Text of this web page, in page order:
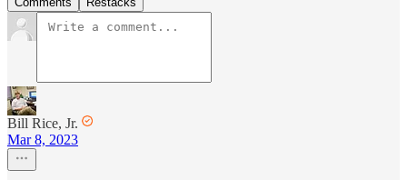
Bill Rice, Jr.
Mar 8, 2023